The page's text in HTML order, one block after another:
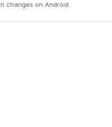
changes on Android